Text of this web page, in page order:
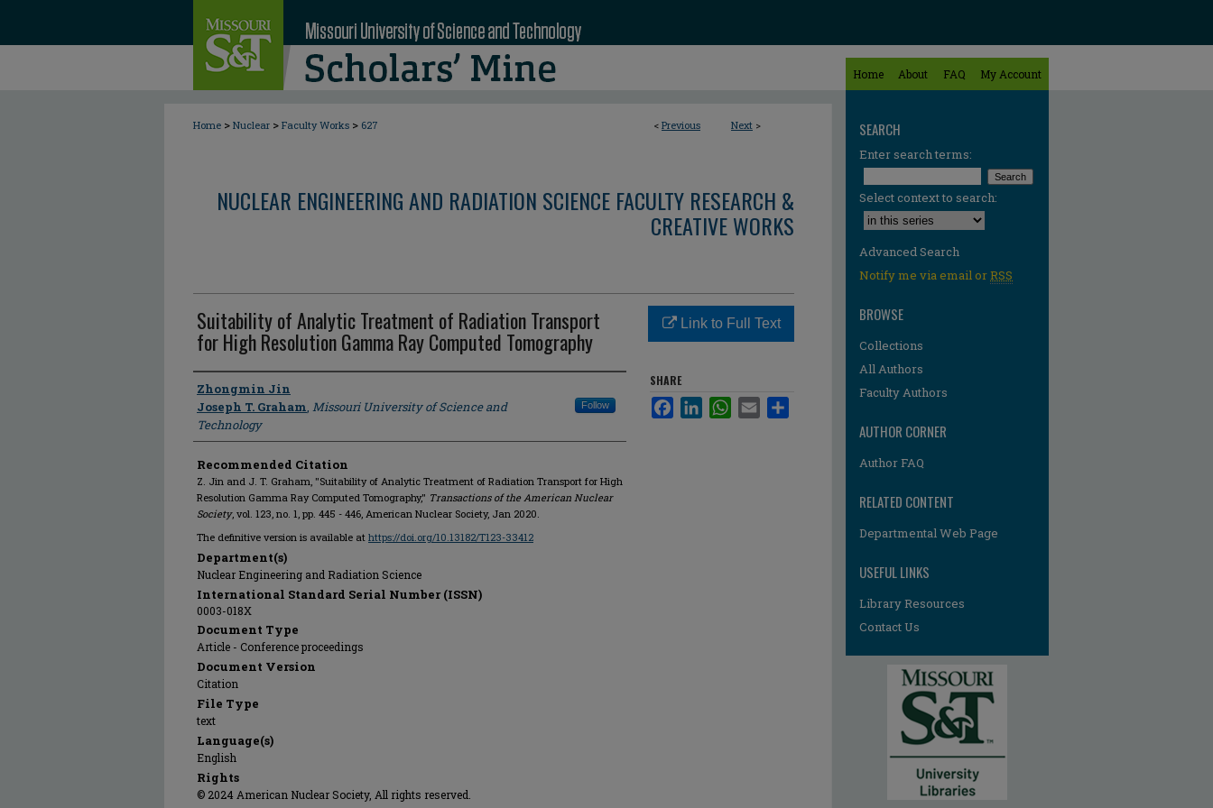
Home About FAQ My Account
< Previous Next >
Home > Nuclear > Faculty Works > 627
NUCLEAR ENGINEERING AND RADIATION SCIENCE FACULTY RESEARCH &
CREATIVE WORKS
Suitability of Analytic Treatment of Radiation Transport
for High Resolution Gamma Ray Computed Tomography
Author
Zhongmin Jin
Joseph T. Graham, Missouri University of Science and
Technology
Follow
Recommended Citation
Z. Jin and J. T. Graham, "Suitability of Analytic Treatment of Radiation Transport for High
Resolution Gamma Ray Computed Tomography," Transactions of the American Nuclear
Society, vol. 123, no. 1, pp. 445 - 446, American Nuclear Society, Jan 2020.
The definitive version is available at https://doi.org/10.13182/T123-33412
Department(s)
Nuclear Engineering and Radiation Science
International Standard Serial Number (ISSN)
0003-018X
Document Type
Article - Conference proceedings
Document Version
Citation
File Type
text
Language(s)
English
Rights
© 2024 American Nuclear Society, All rights reserved.
Link to Full Text
SHARE
FacebookLinkedInWhatsApp
Email
SEARCH
Enter search terms:
Select context to search:
Advanced Search
Notify me via email orRSS
BROWSE
Collections
All Authors
Faculty Authors
AUTHOR CORNER
Author FAQ
RELATED CONTENT
Departmental Web Page
USEFUL LINKS
Library Resources
Contact Us